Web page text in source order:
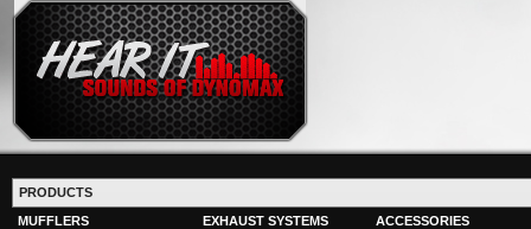
PRODUCTS
MUFFLERS
EXHAUST SYSTEMS ACCESSORIES